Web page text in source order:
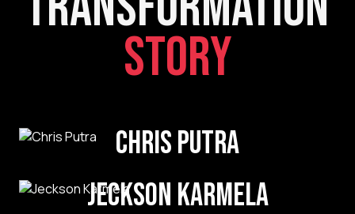
Story
Chris Putra
Jeckson Karmela